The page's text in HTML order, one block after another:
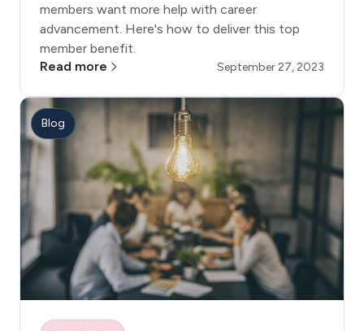
members want more help with career
advancement. Here's how to deliver this top
member benefit.
Read more
September 27, 2023
Blog